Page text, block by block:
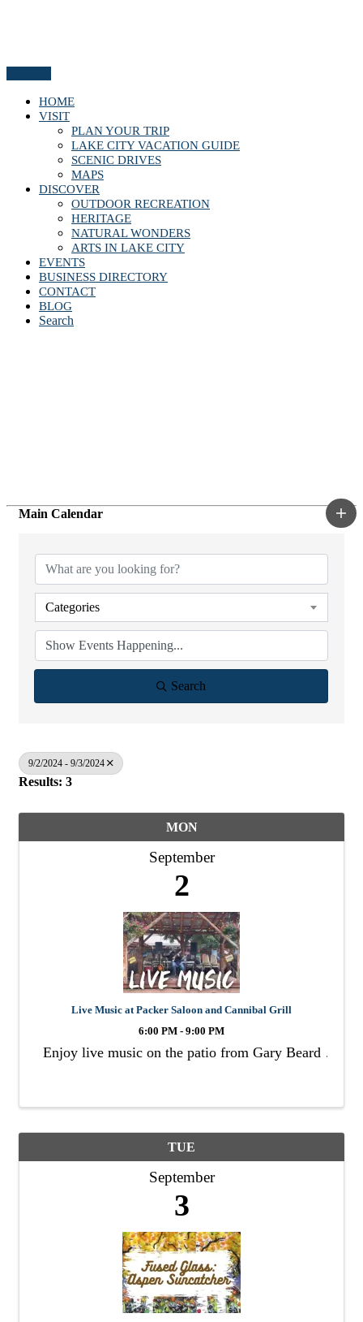
HOME
VISIT
PLAN YOUR TRIP
LAKE CITY VACATION GUIDE
SCENIC DRIVES
MAPS
DISCOVER
OUTDOOR RECREATION
HERITAGE
NATURAL WONDERS
ARTS IN LAKE CITY
EVENTS
BUSINESS DIRECTORY
CONTACT
BLOG
Search
Main Calendar
Categories
Search
9/2/2024 - 9/3/2024
Results: 3
MON
September
2
Live Music at Packer Saloon and Cannibal Grill
6:00 PM - 9:00 PM
Enjoy live music on the patio from Gary Beard
TUE
September
3